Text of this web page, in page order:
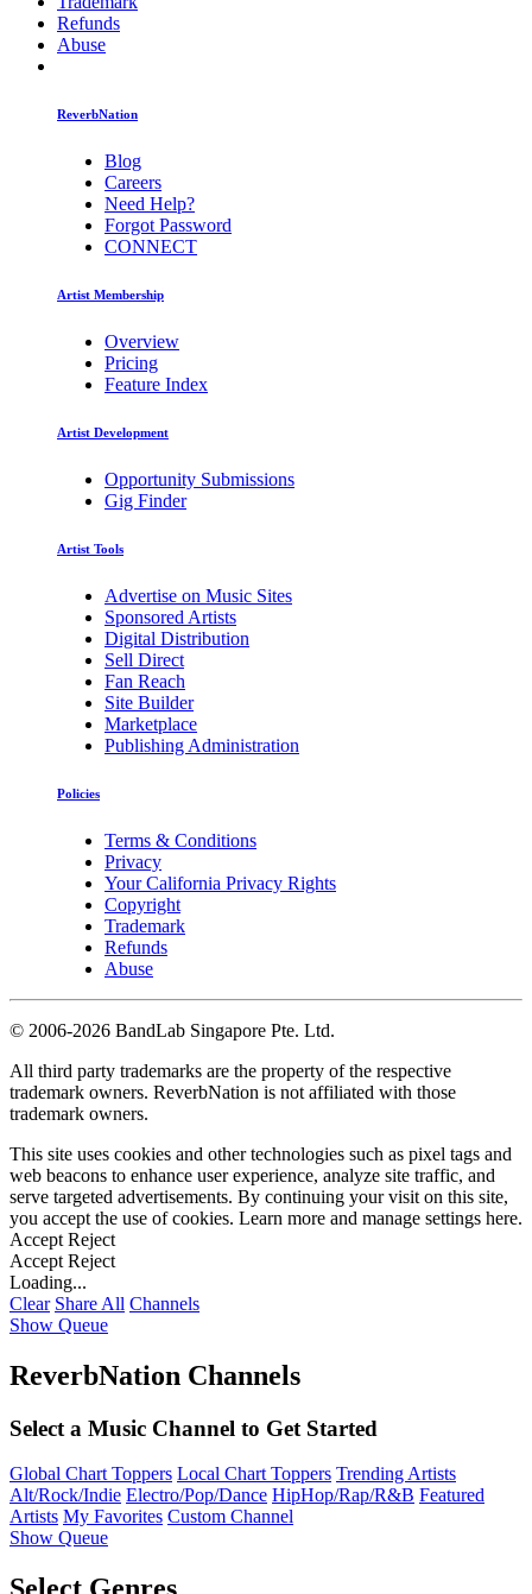
Refunds
Abuse
ReverbNation
Blog
Careers
Need Help?
Forgot Password
CONNECT
Artist Membership
Overview
Pricing
Feature Index
Artist Development
Opportunity Submissions
Gig Finder
Artist Tools
Advertise on Music Sites
Sponsored Artists
Digital Distribution
Sell Direct
Fan Reach
Site Builder
Marketplace
Publishing Administration
Policies
Terms & Conditions
Privacy
Your California Privacy Rights
Copyright
Trademark
Refunds
Abuse
© 2006-2026 BandLab Singapore Pte. Ltd.
All third party trademarks are the property of the respective
trademark owners. ReverbNation is not affiliated with those
trademark owners.
This site uses cookies and other technologies such as pixel tags and
web beacons to enhance user experience, analyze site traffic, and
serve targeted advertisements. By continuing your visit on this site,
you accept the use of cookies. Learn more and manage settings here.
Accept Reject
Accept Reject
Loading...
Clear Share All Channels
Show Queue
ReverbNation Channels
Select a Music Channel to Get Started
Global Chart Toppers Local Chart Toppers Trending Artists
Alt/Rock/Indie Electro/Pop/Dance HipHop/Rap/R&B Featured
Artists My Favorites Custom Channel
Show Queue